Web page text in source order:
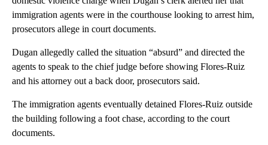
immigration agents were in the courthouse looking to arrest him,
prosecutors allege in court documents.
Dugan allegedly called the situation “absurd” and directed the
agents to speak to the chief judge before showing Flores-Ruiz
and his attorney out a back door, prosecutors said.
The immigration agents eventually detained Flores-Ruiz outside
the building following a foot chase, according to the court
documents.